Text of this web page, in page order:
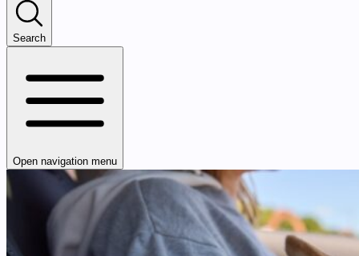
Search
Open navigation menu